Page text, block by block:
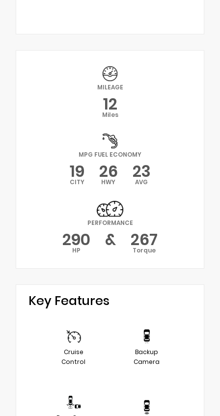
MILEAGE
12
Miles
MPG FUEL ECONOMY
19
CITY 26
HWY 23
AVG
PERFORMANCE
290
HP & 267
Torque
Key Features
Cruise
Control
Backup
Camera